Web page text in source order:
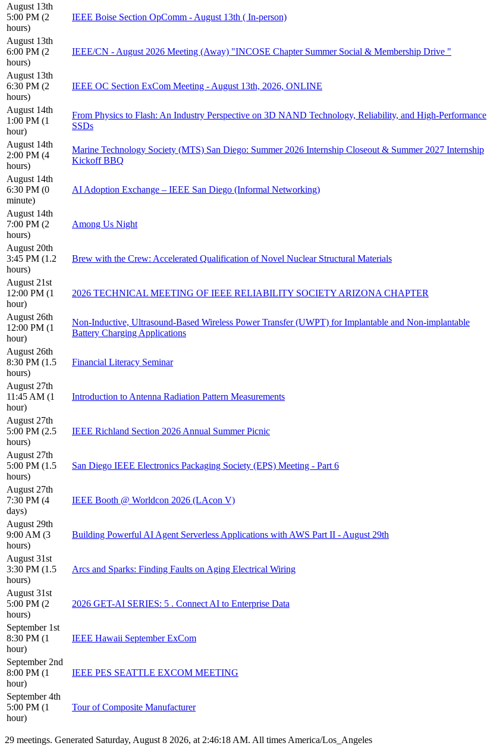
August 13th
5:00 PM (2
hours)
IEEE Boise Section OpComm - August 13th ( In-person)
August 13th
6:00 PM (2
hours)
IEEE/CN - August 2026 Meeting (Away) "INCOSE Chapter Summer Social & Membership Drive "
August 13th
6:30 PM (2
hours)
IEEE OC Section ExCom Meeting - August 13th, 2026, ONLINE
August 14th
1:00 PM (1
hour)
From Physics to Flash: An Industry Perspective on 3D NAND Technology, Reliability, and High-Performance
SSDs
August 14th
2:00 PM (4
hours)
Marine Technology Society (MTS) San Diego: Summer 2026 Internship Closeout & Summer 2027 Internship
Kickoff BBQ
August 14th
6:30 PM (0
minute)
AI Adoption Exchange – IEEE San Diego (Informal Networking)
August 14th
7:00 PM (2
hours)
Among Us Night
August 20th
3:45 PM (1.2
hours)
Brew with the Crew: Accelerated Qualification of Novel Nuclear Structural Materials
August 21st
12:00 PM (1
hour)
2026 TECHNICAL MEETING OF IEEE RELIABILITY SOCIETY ARIZONA CHAPTER
August 26th
12:00 PM (1
hour)
Non-Inductive, Ultrasound-Based Wireless Power Transfer (UWPT) for Implantable and Non-implantable
Battery Charging Applications
August 26th
8:30 PM (1.5
hours)
Financial Literacy Seminar
August 27th
11:45 AM (1
hour)
Introduction to Antenna Radiation Pattern Measurements
August 27th
5:00 PM (2.5
hours)
IEEE Richland Section 2026 Annual Summer Picnic
August 27th
5:00 PM (1.5
hours)
San Diego IEEE Electronics Packaging Society (EPS) Meeting - Part 6
August 27th
7:30 PM (4
days)
IEEE Booth @ Worldcon 2026 (LAcon V)
August 29th
9:00 AM (3
hours)
Building Powerful AI Agent Serverless Applications with AWS Part II - August 29th
August 31st
3:30 PM (1.5
hours)
Arcs and Sparks: Finding Faults on Aging Electrical Wiring
August 31st
5:00 PM (2
hours)
2026 GET-AI SERIES: 5 . Connect AI to Enterprise Data
September 1st
8:30 PM (1
hour)
IEEE Hawaii September ExCom
September 2nd
8:00 PM (1
hour)
IEEE PES SEATTLE EXCOM MEETING
September 4th
5:00 PM (1
hour)
Tour of Composite Manufacturer
29 meetings. Generated Saturday, August 8 2026, at 2:46:18 AM. All times America/Los_Angeles